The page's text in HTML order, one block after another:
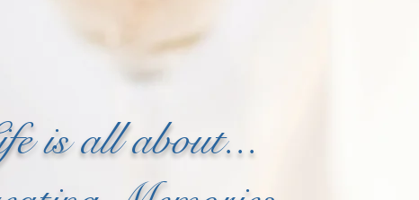
is all about...